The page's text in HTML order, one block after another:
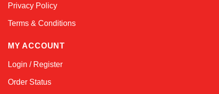
Privacy Policy
Terms & Conditions
MY ACCOUNT
Login / Register
Order Status